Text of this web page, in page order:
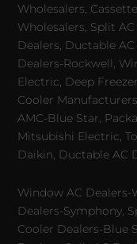
Wholesalers,
Wholesalers, Split
Dealers, Ductable
Dealers-Rockwell,
Electric, Deep
Cooler
AMC-Blue Star,
Mitsubishi Electric,
Daikin, Ductable AC
Window AC Dealers-
Dealers-Symphony,
Cooler Dealers-Blue